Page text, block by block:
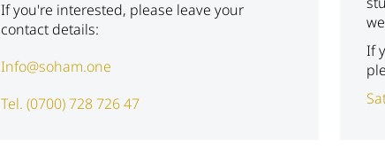
If you're interested, please leave your
contact details:
Info@soham.one
Tel. (0700) 728 726 47
If